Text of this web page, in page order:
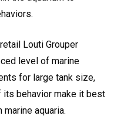
Louti Grouper
level of marine
for large tank size,
its behavior make it best
aquaria.